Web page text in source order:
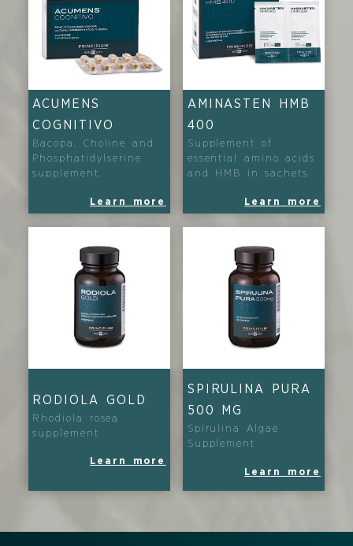
ACUMENS
COGNITIVO
Bacopa, Choline and
Phosphatidylserine
supplement.
Learn more
AMINASTEN HMB
400
Supplement of
essential amino acids
and HMB in sachets
Learn more
RODIOLA GOLD
Rhodiola rosea
supplement
Learn more
SPIRULINA PURA
500 MG
Spirulina Algae
Supplement
Learn more